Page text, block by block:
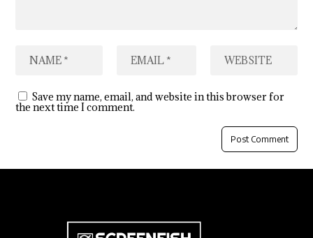
Save my name, email, and website in this browser for
the next time I comment.